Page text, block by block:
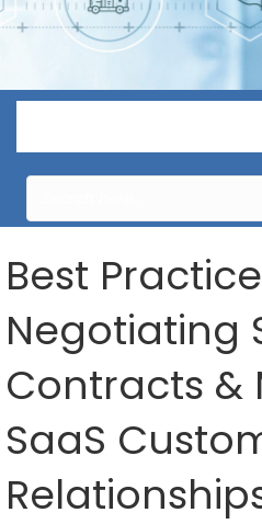
Best
Negotiating
Contracts &
SaaS